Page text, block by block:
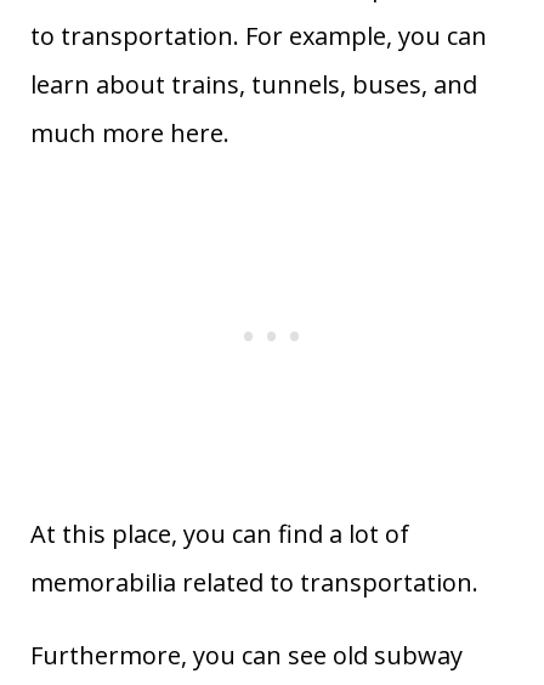
to transportation. For example, you can
learn about trains, tunnels, buses, and
much more here.
At this place, you can find a lot of
memorabilia related to transportation.
Furthermore, you can see old subway